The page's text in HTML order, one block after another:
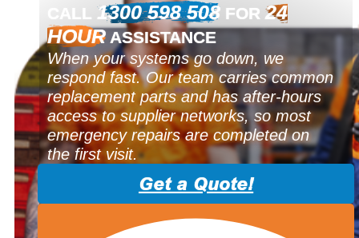
CALL1300 598 508 FOR24
HOUR ASSISTANCE
When your systems go down, we
respond fast. Our team carries common
replacement parts and has after-hours
access to supplier networks, so most
emergency repairs are completed on
the first visit.
Get a Quote!